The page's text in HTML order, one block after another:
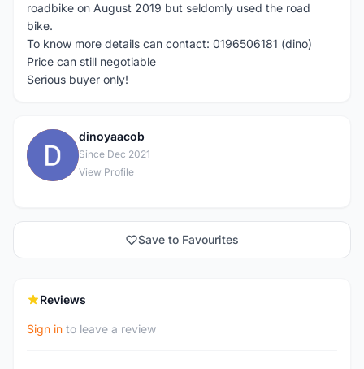
roadbike on August 2019 but seldomly used the road
bike.
To know more details can contact: 0196506181 (dino)
Price can still negotiable
Serious buyer only!
D
dinoyaacob
Since Dec 2021
View Profile
Save to Favourites
Reviews
Sign in to leave a review